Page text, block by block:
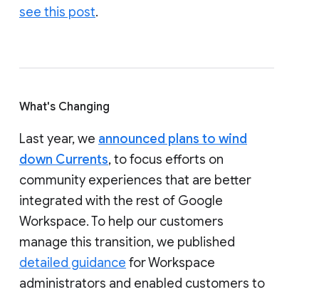
see this post.
What's Changing
Last year, we announced plans to wind
down Currents, to focus efforts on
community experiences that are better
integrated with the rest of Google
Workspace. To help our customers
manage this transition, we published
detailed guidance for Workspace
administrators and enabled customers to